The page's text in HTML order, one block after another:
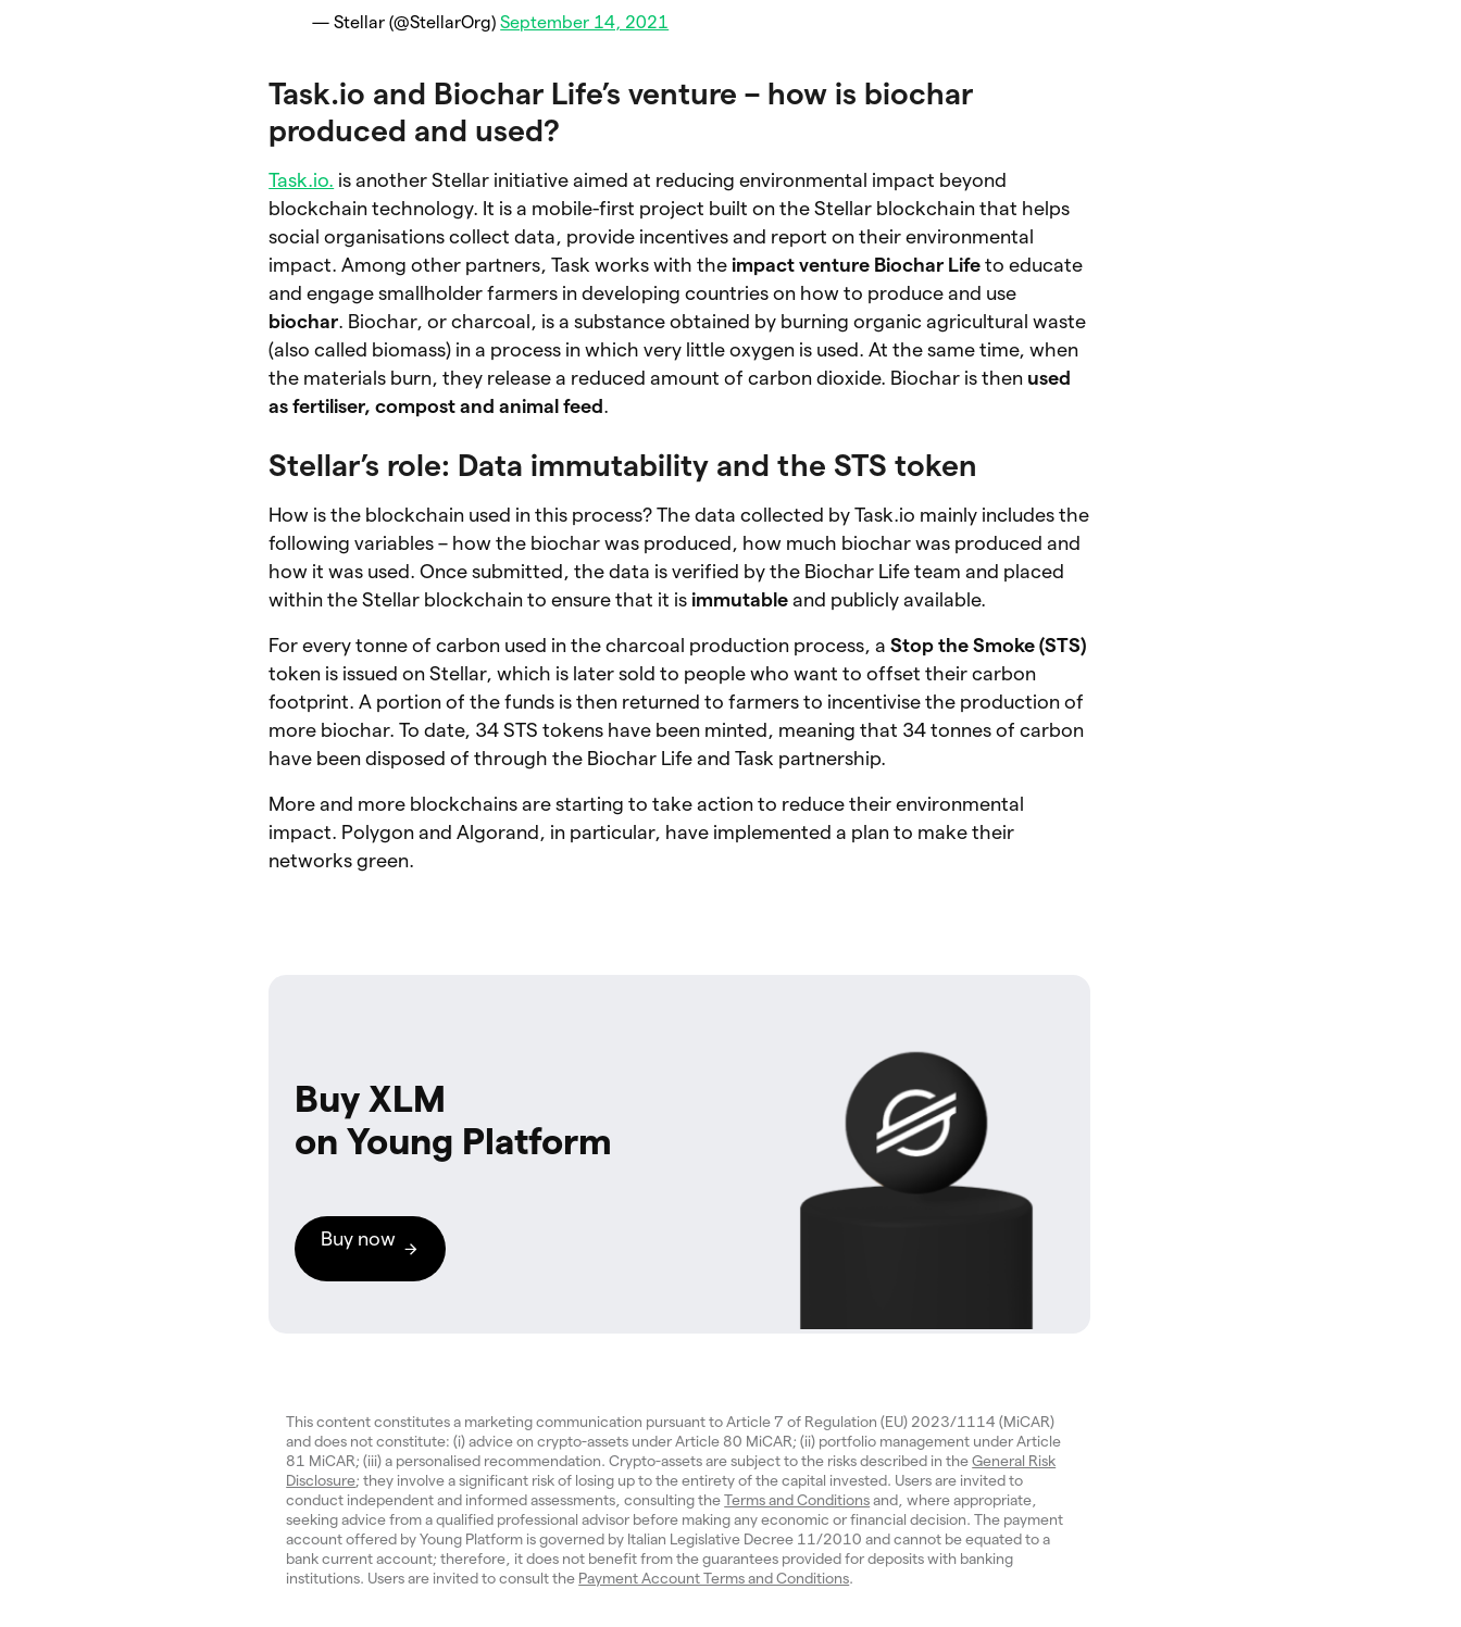
— Stellar (@StellarOrg)September 14, 2021
Task.io and Biochar Life’s venture – how is biochar
produced and used?
Task.io. is another Stellar initiative aimed at reducing environmental impact beyond
blockchain technology. It is a mobile-first project built on the Stellar blockchain that helps
social organisations collect data, provide incentives and report on their environmental
impact. Among other partners, Task works with the impact venture Biochar Life to educate
and engage smallholder farmers in developing countries on how to produce and use
biochar . Biochar, or charcoal, is a substance obtained by burning organic agricultural waste
(also called biomass) in a process in which very little oxygen is used. At the same time, when
the materials burn, they release a reduced amount of carbon dioxide. Biochar is then used
as fertiliser, compost and animal feed
Stellar’s role: Data immutability and the STS token
How is the blockchain used in this process? The data collected by Task.io mainly includes the
following variables – how the biochar was produced, how much biochar was produced and
how it was used. Once submitted, the data is verified by the Biochar Life team and placed
within the Stellar blockchain to ensure that it is immutable and publicly available.
For every tonne of carbon used in the charcoal production process, aStop the Smoke (STS)
token is issued on Stellar, which is later sold to people who want to offset their carbon
footprint. A portion of the funds is then returned to farmers to incentivise the production of
more biochar. To date, 34 STS tokens have been minted, meaning that 34 tonnes of carbon
have been disposed of through the Biochar Life and Task partnership.
More and more blockchains are starting to take action to reduce their environmental
impact. Polygon and Algorand, in particular, have implemented a plan to make their
networks green.
Buy XLM
on Young Platform
Buy now
This content constitutes a marketing communication pursuant to Article 7 of Regulation (EU) 2023/1114 (MiCAR)
and does not constitute: (i) advice on crypto-assets under Article 80 MiCAR; (ii) portfolio management under Article
81 MiCAR; (iii) a personalised recommendation. Crypto-assets are subject to the risks described in theGeneral Risk
Disclosure; they involve a significant risk of losing up to the entirety of the capital invested. Users are invited to
conduct independent and informed assessments, consulting theTerms and Conditionsand, where appropriate,
seeking advice from a qualified professional advisor before making any economic or financial decision. The payment
account offered by Young Platform is governed by Italian Legislative Decree 11/2010 and cannot be equated to a
bank current account; therefore, it does not benefit from the guarantees provided for deposits with banking
institutions. Users are invited to consult the Payment Account Terms and Conditions.